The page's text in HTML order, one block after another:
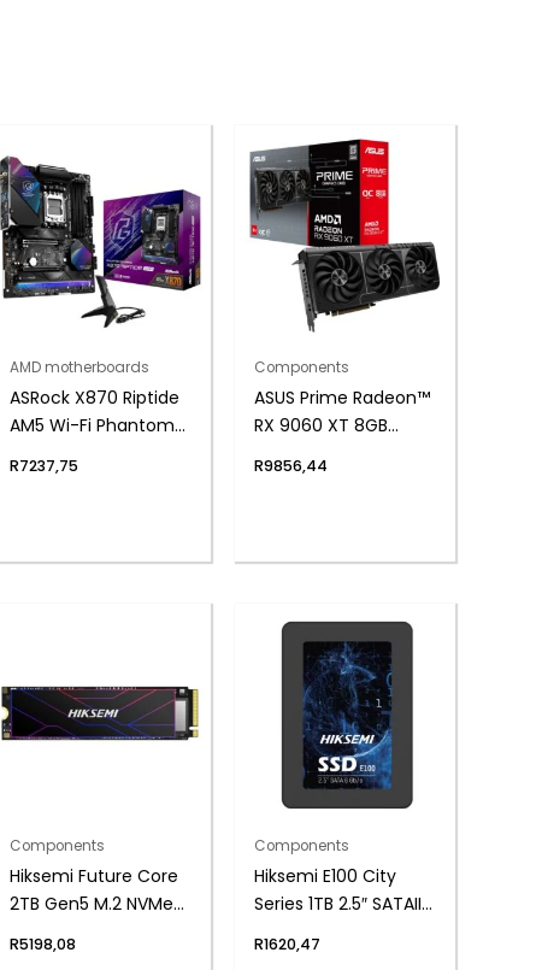
AMD motherboards
ASRock X870 Riptide
AM5 Wi-Fi Phantom
Motherboard
R7237,75
Components
ASUS Prime Radeon™
RX 9060 XT 8GB
Graphics Card
R9856,44
Components
Hiksemi Future Core
2TB Gen5 M.2 NVMe
R5198,08
Components
Hiksemi E100 City
Series 1TB 2.5″ SATAIII
R1620,47